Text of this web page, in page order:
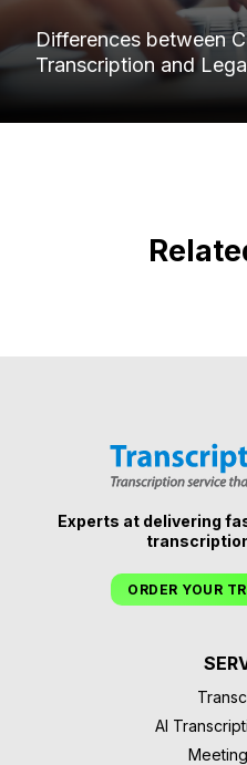
Differences between
Transcription and
Experts at delivering
ORDER YOUR
AI